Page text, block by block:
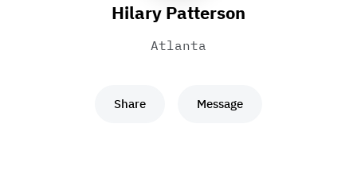
Hilary Patterson
Atlanta
Share Message